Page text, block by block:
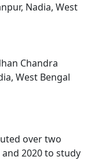
Nadia, West
Chandra
West Bengal
over two
2020 to study